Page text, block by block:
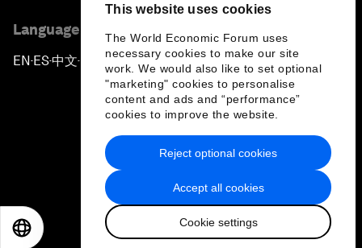
This website uses cookies
The World Economic Forum uses
necessary cookies to make our site
work. We would also like to set optional
"marketing" cookies to personalise
content and ads and “performance”
cookies to improve the website.
Accept all cookies
Cookie settings
Reject optional cookies
Language editions
EN ▪ES▪中文▪ 日本語
Privacy Policy & Terms of Service
Sitemap
2026 World Economic Forum
日本語